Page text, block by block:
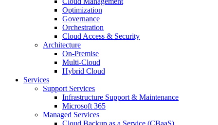
Optimization
Governance
Orchestration
Cloud Access & Security
Architecture
On-Premise
Multi-Cloud
Hybrid Cloud
Services
Support Services
Infrastructure Support & Maintenance
Microsoft 365
Managed Services
Cloud Backup as a Service (CBaaS)